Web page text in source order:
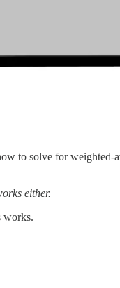
to solve for weighted-
either.
works.